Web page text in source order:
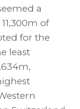
a
of
for the
least